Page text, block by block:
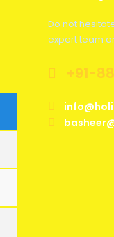
Do not
expert team
+91-